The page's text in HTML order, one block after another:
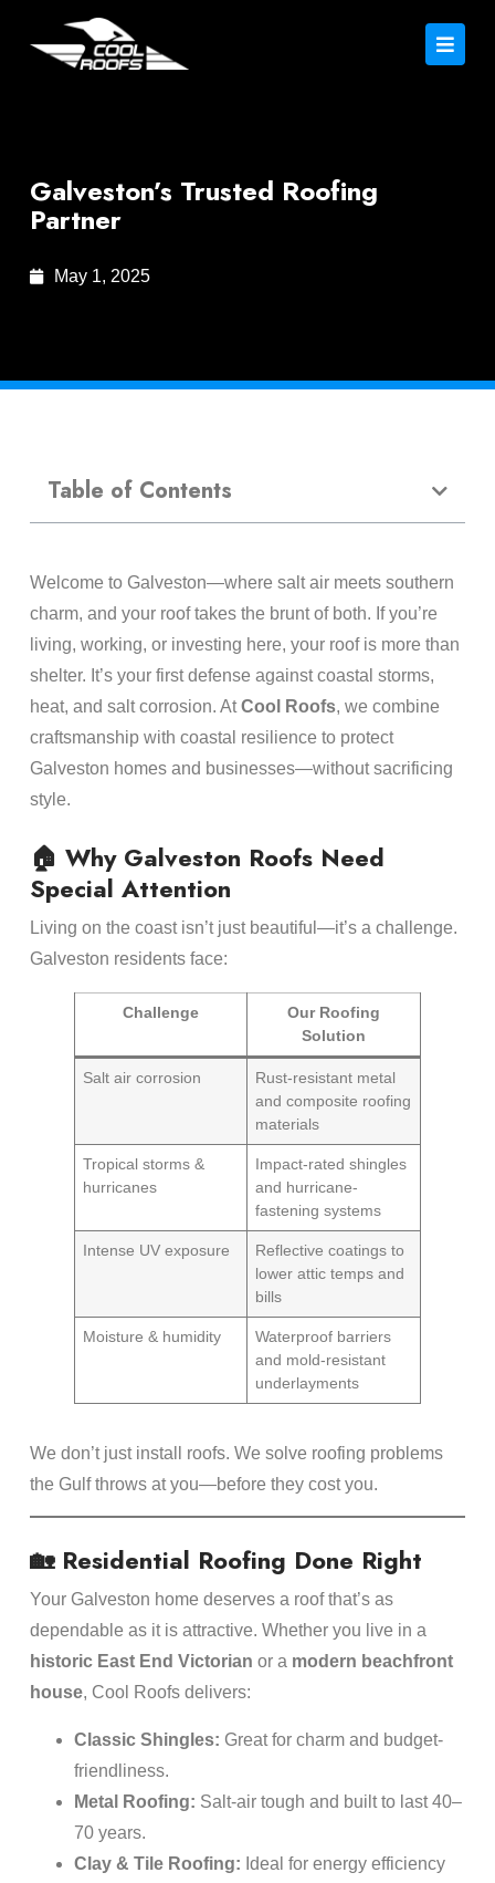
Galveston’s Trusted Roofing
Partner
May 1, 2025
Table of Contents
Welcome to Galveston—where salt air meets southern
charm, and your roof takes the brunt of both. If you’re
living, working, or investing here, your roof is more than
shelter. It’s your first defense against coastal storms,
heat, and salt corrosion. AtCool Roofs, we combine
craftsmanship with coastal resilience to protect
Galveston homes and businesses—without sacrificing
style.
🏠 Why Galveston Roofs Need
Special Attention
Living on the coast isn’t just beautiful—it’s a challenge.
Galveston residents face:
Challenge
Our Roofing
Solution
Salt air corrosion
Rust-resistant metal
and composite roofing
materials
Tropical storms &
hurricanes
Impact-rated shingles
and hurricane-
fastening systems
Intense UV exposure
Reflective coatings to
lower attic temps and
bills
Moisture & humidity
Waterproof barriers
and mold-resistant
underlayments
We don’t just install roofs. We solve roofing problems
the Gulf throws at you—before they cost you.
🏡 Residential Roofing Done Right
Your Galveston home deserves a roof that’s as
dependable as it is attractive. Whether you live in a
historic East End Victorian or a modern beachfront
house, Cool Roofs delivers:
Classic Shingles: Great for charm and budget-
friendliness.
Metal Roofing: Salt-air tough and built to last 40–
70 years.
Clay & Tile Roofing: Ideal for energy efficiency